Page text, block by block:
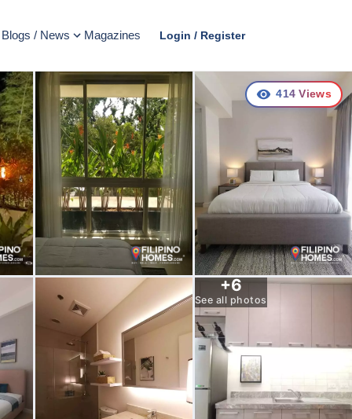
Blogs / News Magazines Login / Register
+6
See all photos
414 Views